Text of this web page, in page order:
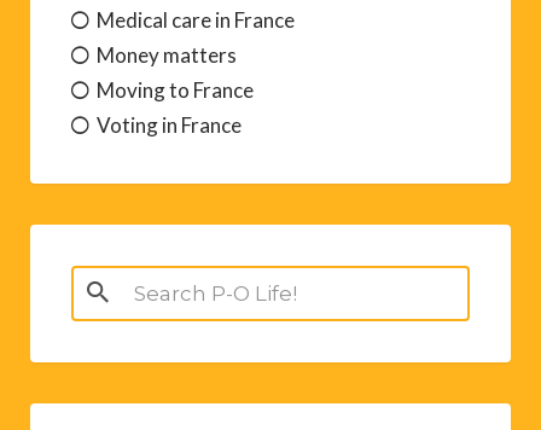
Medical care in France
Money matters
Moving to France
Voting in France
Search
for: